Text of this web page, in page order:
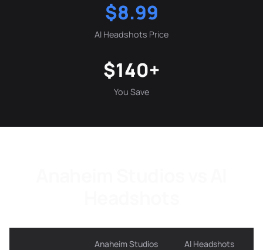
$8.99
AI Headshots Price
$140+
You Save
Anaheim Studios AI Headshots